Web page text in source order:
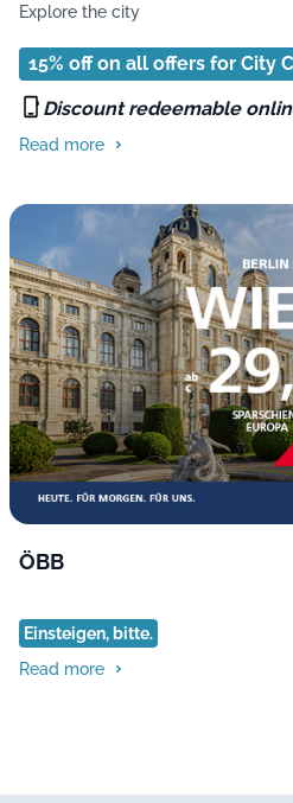
Explore the city
15% off on all offers for City
Discount redeemable
Read more
ÖBB
Einsteigen, bitte.
Read more